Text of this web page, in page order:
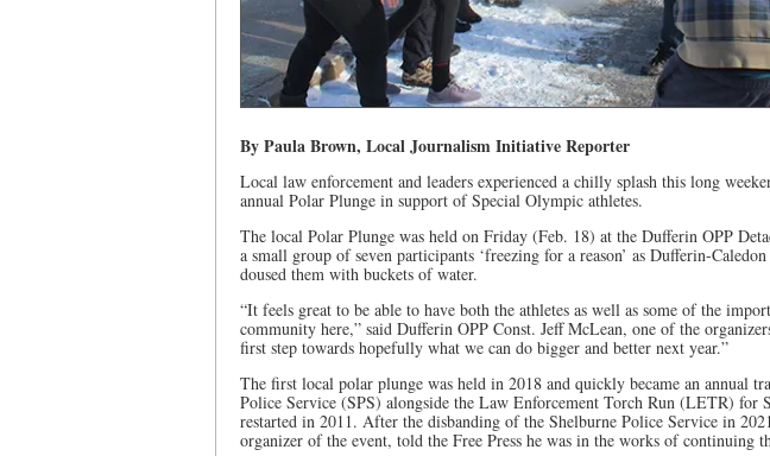
By Paula Brown, Local Journalism Initiative Reporter
Local law enforcement and leaders experienced a chilly splash this long
annual Polar Plunge in support of Special Olympic athletes.
The local Polar Plunge was held on Friday (Feb. 18) at the Dufferin OPP
a small group of seven participants ‘freezing for a reason’ as Dufferin-
doused them with buckets of water.
“It feels great to be able to have both the athletes as well as some of the
community here,” said Dufferin OPP Const. Jeff McLean, one of the
first step towards hopefully what we can do bigger and better next year.”
The first local polar plunge was held in 2018 and quickly became an annual
Police Service (SPS) alongside the Law Enforcement Torch Run (LETR) for
restarted in 2011. After the disbanding of the Shelburne Police Service in
organizer of the event, told the Free Press he was in the works of continuing